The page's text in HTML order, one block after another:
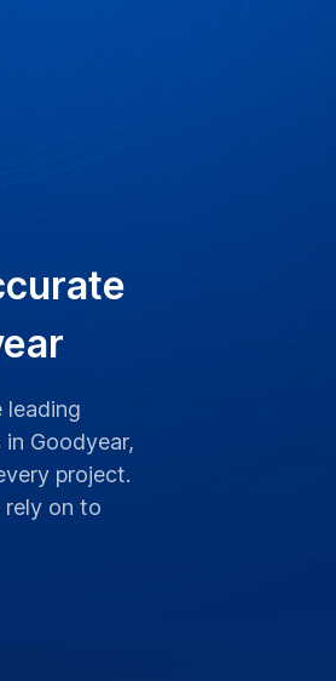
leading
Goodyear,
project.
on to